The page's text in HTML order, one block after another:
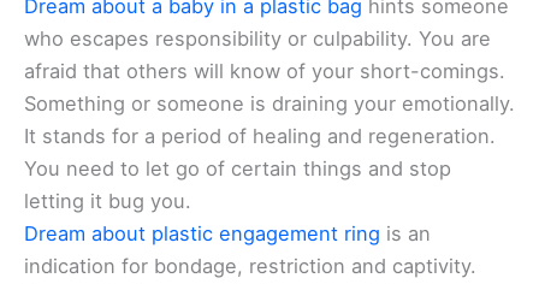
Dream about a baby in a plastic bag hints someone
who escapes responsibility or culpability. You are
afraid that others will know of your short-comings.
Something or someone is draining your emotionally.
It stands for a period of healing and regeneration.
You need to let go of certain things and stop
letting it bug you.
Dream about plastic engagement ring is an
indication for bondage, restriction and captivity.